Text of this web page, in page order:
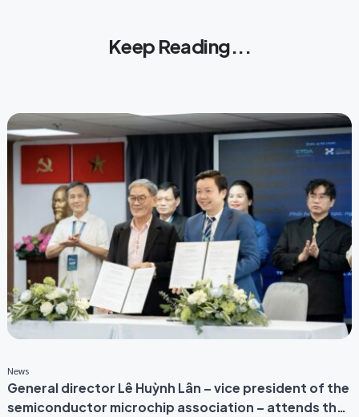
Keep Reading...
News
General director Lê Huỳnh Lân – vice president of the
semiconductor microchip association – attends the